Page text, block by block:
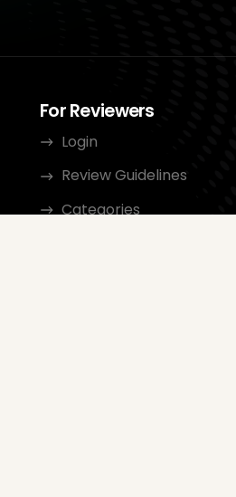
For Reviewers
Login
Review Guidelines
Categories